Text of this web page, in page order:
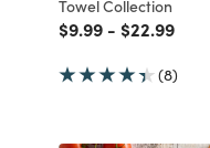
Towel Collection
Price reduced from
$9.99to
- Price
$22.99to
(8)